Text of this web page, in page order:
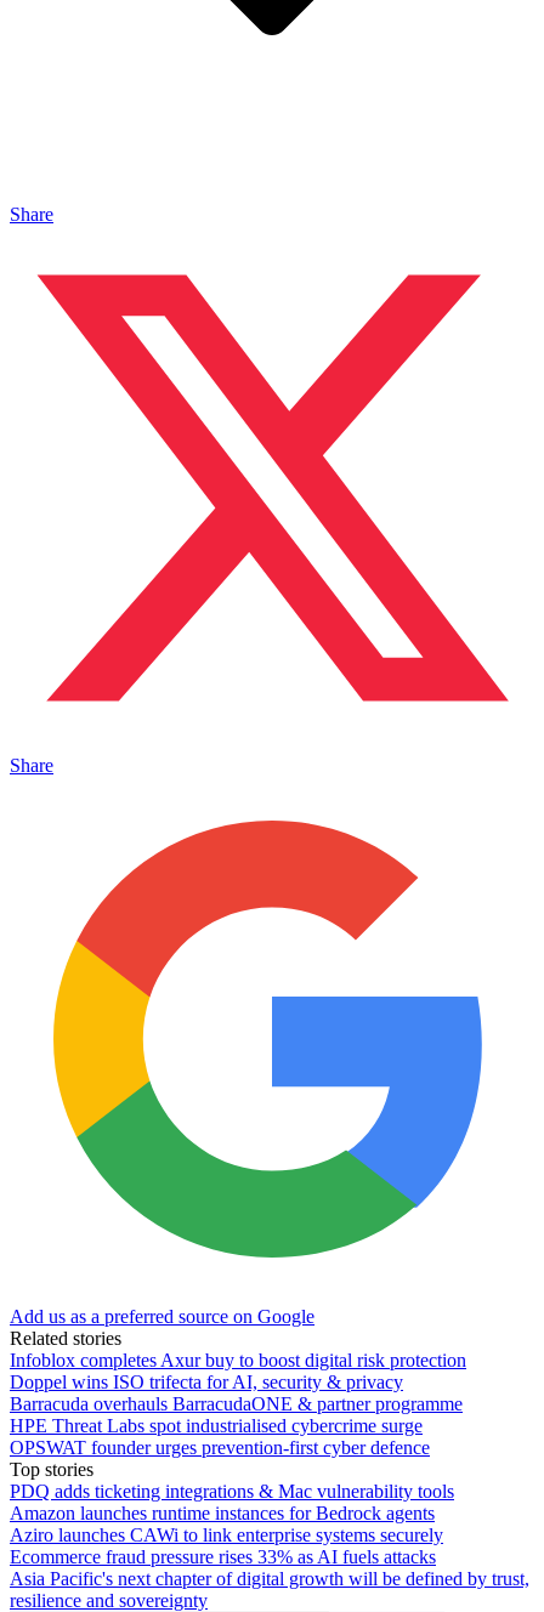
Share
Share
Add us as a preferred source on Google
Related stories
Infoblox completes Axur buy to boost digital risk protection
Doppel wins ISO trifecta for AI, security & privacy
Barracuda overhauls BarracudaONE & partner programme
HPE Threat Labs spot industrialised cybercrime surge
OPSWAT founder urges prevention-first cyber defence
Top stories
PDQ adds ticketing integrations & Mac vulnerability tools
Amazon launches runtime instances for Bedrock agents
Aziro launches CAWi to link enterprise systems securely
Ecommerce fraud pressure rises 33% as AI fuels attacks
Asia Pacific's next chapter of digital growth will be defined by trust,
resilience and sovereignty